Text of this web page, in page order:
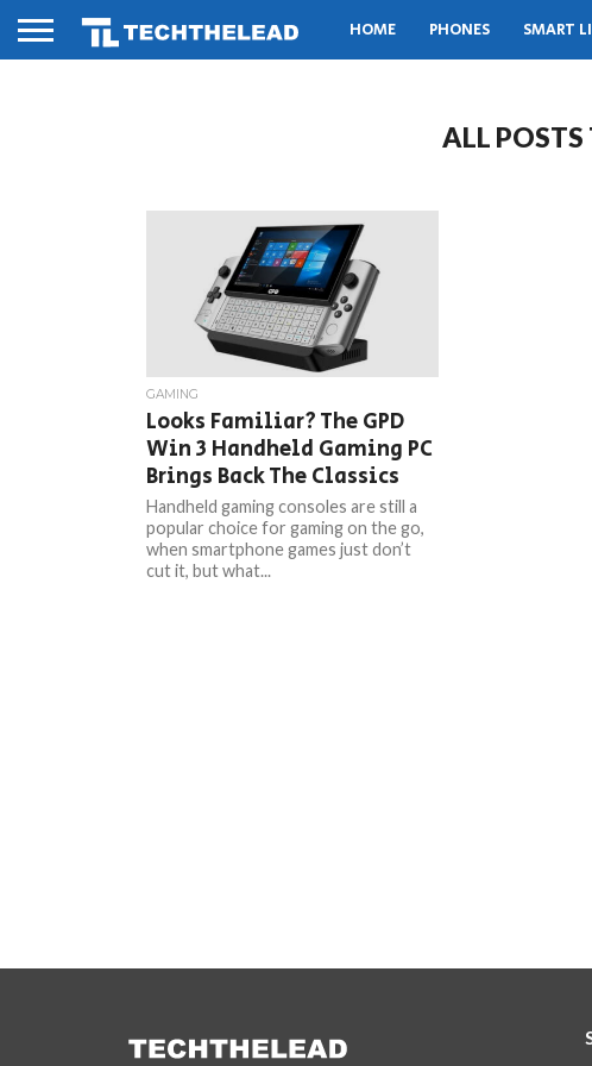
HOME PHONES SMART
ALL POSTS
GAMING
Looks Familiar? The GPD
Win 3 Handheld Gaming PC
Brings Back The Classics
Handheld gaming consoles are still a
popular choice for gaming on the go,
when smartphone games just don’t
cut it, but what...